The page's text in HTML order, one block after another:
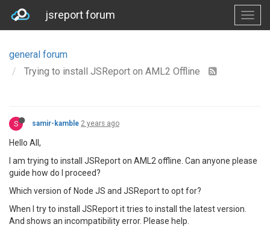
jsreport forum
general forum
Trying to install JSReport on AML2 Offline
S samir-kamble 2 years ago
Hello All,
I am trying to install JSReport on AML2 offline. Can anyone please
guide how do I proceed?
Which version of Node JS and JSReport to opt for?
When I try to install JSReport it tries to install the latest version.
And shows an incompatibility error. Please help.